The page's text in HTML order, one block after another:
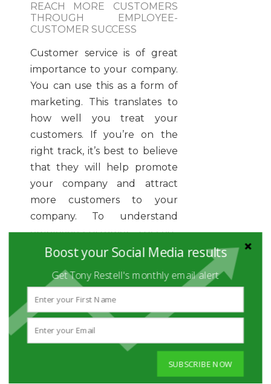
REACH MORE CUSTOMERS
THROUGH EMPLOYEE-
CUSTOMER SUCCESS
Customer service is of great
importance to your company.
You can use this as a form of
marketing. This translates to
how well you treat your
customers. If you’re on the
right track, it’s best to believe
that they will help promote
your company and attract
more customers to your
company. To understand
employee-customer success,
you need to invest in your
the skills and tools needed
and see them transform your
company into a huge
success.
INVEST IN YOUR MARKETING
TEAM TO HELP INCREASE
Boost your Social Media results
Get Tony Restell's monthly email alert
SUBSCRIBE NOW